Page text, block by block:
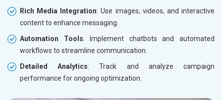
Rich Media Integration: Use images, videos, and interactive
content to enhance messaging.
Automation Tools: Implement chatbots and automated
workflows to streamline communication.
Detailed Analytics: Track and analyze campaign
performance for ongoing optimization.